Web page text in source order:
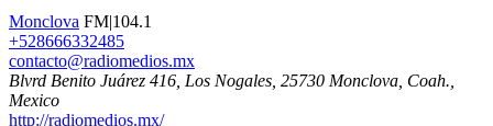
Monclova FM|104.1
+528666332485
contacto@radiomedios.mx
Blvrd Benito Juárez 416, Los Nogales, 25730 Monclova, Coah.,
Mexico
http://radiomedios.mx/